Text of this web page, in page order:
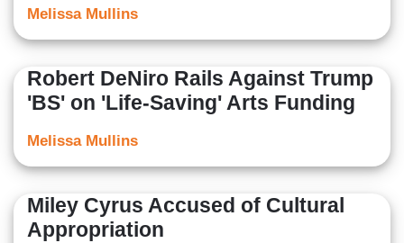
Melissa Mullins
Robert DeNiro Rails Against Trump
'BS' on 'Life-Saving' Arts Funding
Melissa Mullins
Miley Cyrus Accused of Cultural
Appropriation